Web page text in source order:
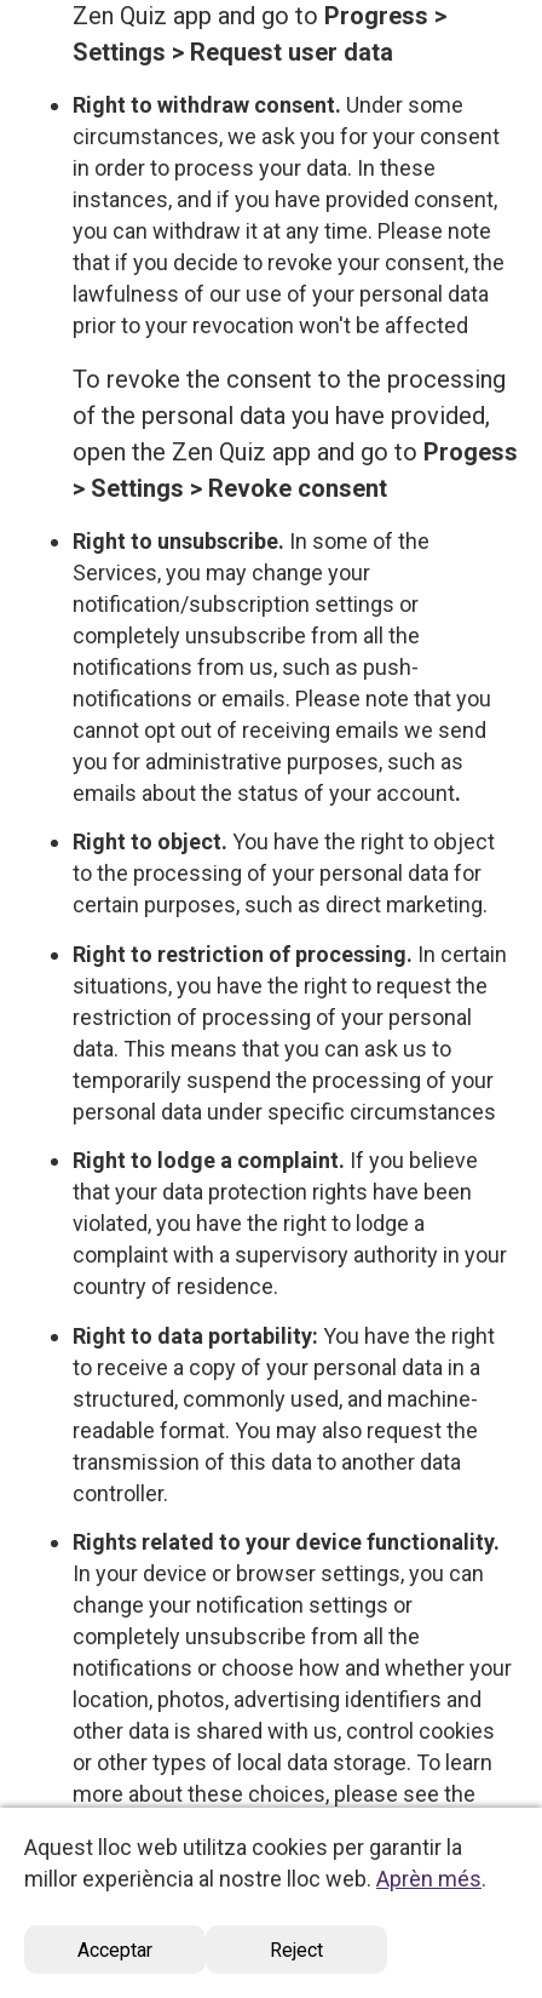
Aquest lloc web utilitza cookies per garantir la
millor experiència al nostre lloc web. Aprèn més.
Acceptar Reject
Zen Quiz app and go to Progress >
Settings > Request user data
Right to withdraw consent. Under some
circumstances, we ask you for your consent
in order to process your data. In these
instances, and if you have provided consent,
you can withdraw it at any time. Please note
that if you decide to revoke your consent, the
lawfulness of our use of your personal data
prior to your revocation won't be affected
To revoke the consent to the processing
of the personal data you have provided,
open the Zen Quiz app and go to Progess
> Settings > Revoke consent
Right to unsubscribe. In some of the
Services, you may change your
notification/subscription settings or
completely unsubscribe from all the
notifications from us, such as push-
notifications or emails. Please note that you
cannot opt out of receiving emails we send
you for administrative purposes, such as
emails about the status of your account.
Right to object. You have the right to object
to the processing of your personal data for
certain purposes, such as direct marketing.
Right to restriction of processing. In certain
situations, you have the right to request the
restriction of processing of your personal
data. This means that you can ask us to
temporarily suspend the processing of your
personal data under specific circumstances
Right to lodge a complaint. If you believe
that your data protection rights have been
violated, you have the right to lodge a
complaint with a supervisory authority in your
country of residence.
Right to data portability: You have the right
to receive a copy of your personal data in a
structured, commonly used, and machine-
readable format. You may also request the
transmission of this data to another data
controller.
Rights related to your device functionality.
In your device or browser settings, you can
change your notification settings or
completely unsubscribe from all the
notifications or choose how and whether your
location, photos, advertising identifiers and
other data is shared with us, control cookies
or other types of local data storage. To learn
more about these choices, please see the
software provider.